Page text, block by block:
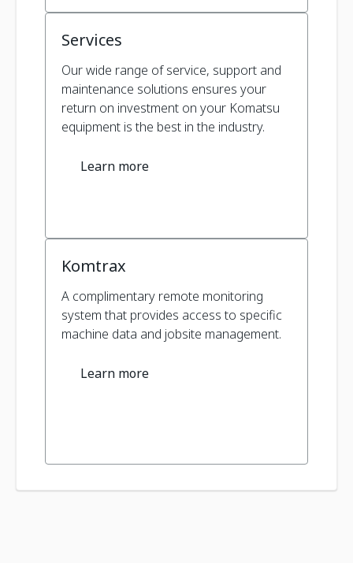
Services
Our wide range of service, support and
maintenance solutions ensures your
return on investment on your Komatsu
equipment is the best in the industry.
Learn more
Komtrax
A complimentary remote monitoring
system that provides access to specific
machine data and jobsite management.
Learn more